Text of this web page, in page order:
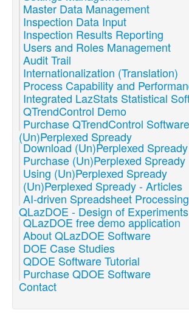
Master Data Management
Inspection Data Input
Inspection Results Reporting
Users and Roles Management
Audit Trail
Internationalization (Translation)
Process Capability and
Integrated LazStats Statistical
QTrendControl Demo
Purchase QTrendControl Software
(Un)Perplexed Spready
Download (Un)Perplexed
Purchase (Un)Perplexed Spready
Using (Un)Perplexed Spready
(Un)Perplexed Spready - Articles
AI-driven Spreadsheet
QLazDOE - Design of
QLazDOE free demo application
About QLazDOE Software
DOE Case Studies
QDOE Software Tutorial
Purchase QDOE Software
Contact